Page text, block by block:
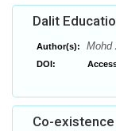
Dalit
Author(s): Mohd
DOI:
Co-